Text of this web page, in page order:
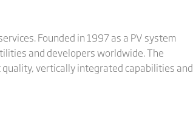
Founded in 1997 as a PV system
and developers worldwide. The
vertically integrated capabilities and